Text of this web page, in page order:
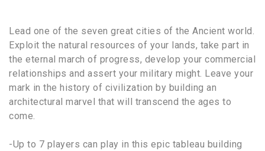
Lead one of the seven great cities of the Ancient world.
Exploit the natural resources of your lands, take part in
the eternal march of progress, develop your commercial
relationships and assert your military might. Leave your
mark in the history of civilization by building an
architectural marvel that will transcend the ages to
come.
-Up to 7 players can play in this epic tableau building